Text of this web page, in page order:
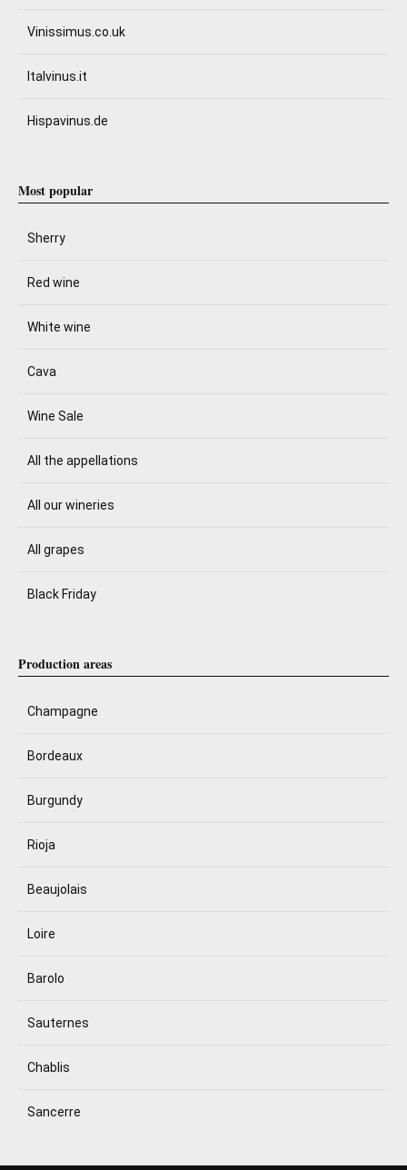
Vinissimus.co.uk
Italvinus.it
Hispavinus.de
Most popular
Sherry
Red wine
White wine
Cava
Wine Sale
All the appellations
All our wineries
All grapes
Black Friday
Production areas
Champagne
Bordeaux
Burgundy
Rioja
Beaujolais
Loire
Barolo
Sauternes
Chablis
Sancerre